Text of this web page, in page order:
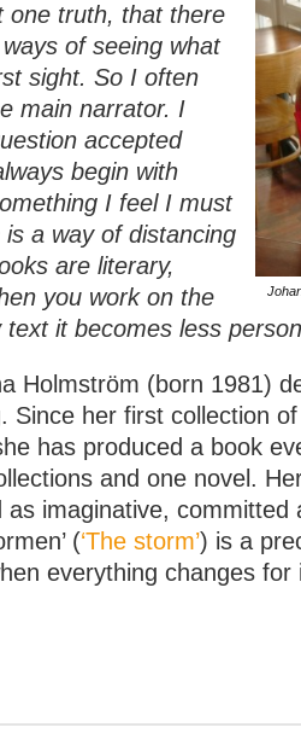
one truth, that there
of seeing what
sight. So I often
main narrator. I
accepted
begin with
I feel I must
a way of distancing
are literary,
you work on the
it becomes less
Holmström (born 1981)
Since her first collection
has produced a book
and one novel.
as imaginative, committed
(‘The storm’) is a
everything changes for